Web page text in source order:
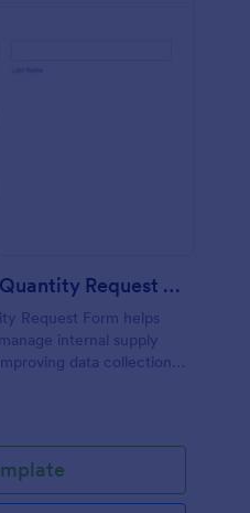
Employee Supplies Quantity Request Form
Request Form helps
internal supply
data collection